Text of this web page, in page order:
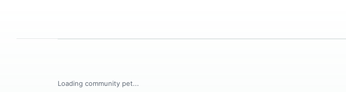
Loading community pet...